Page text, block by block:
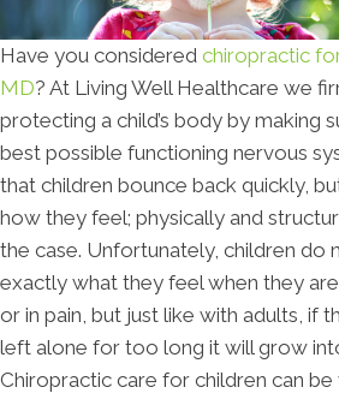
Have you considered chiropractic
MD? At Living Well Healthcare we
protecting a child’s body by making
best possible functioning nervous
that children bounce back quickly,
how they feel; physically and
the case. Unfortunately, children do
exactly what they feel when they
or in pain, but just like with adults, if
left alone for too long it will grow
Chiropractic care for children can be